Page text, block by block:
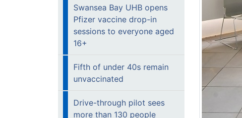
Swansea Bay UHB opens
Pfizer vaccine drop-in
sessions to everyone aged
16+
Fifth of under 40s remain
unvaccinated
Drive-through pilot sees
more than 130 people